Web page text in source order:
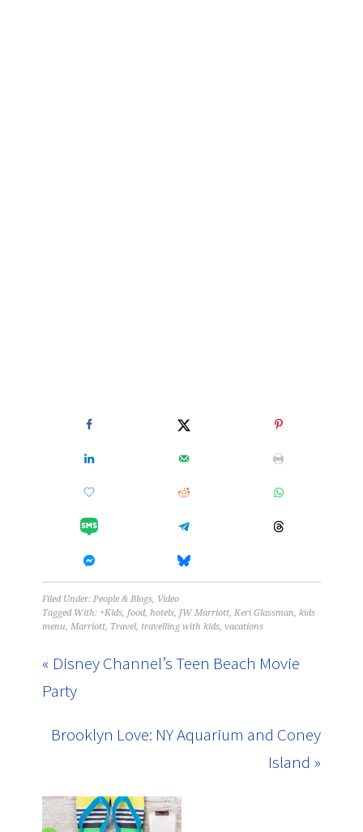
Filed Under:People & Blogs, Video
Tagged With: +Kids,food,hotels, JW Marriott,Keri Glassman,kids
menu,Marriott, Travel, travelling with kids,vacations
« Disney Channel’s Teen Beach Movie
Party
Brooklyn Love: NY Aquarium and Coney
Island »